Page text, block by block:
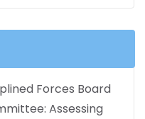
Forces Board
Assessing